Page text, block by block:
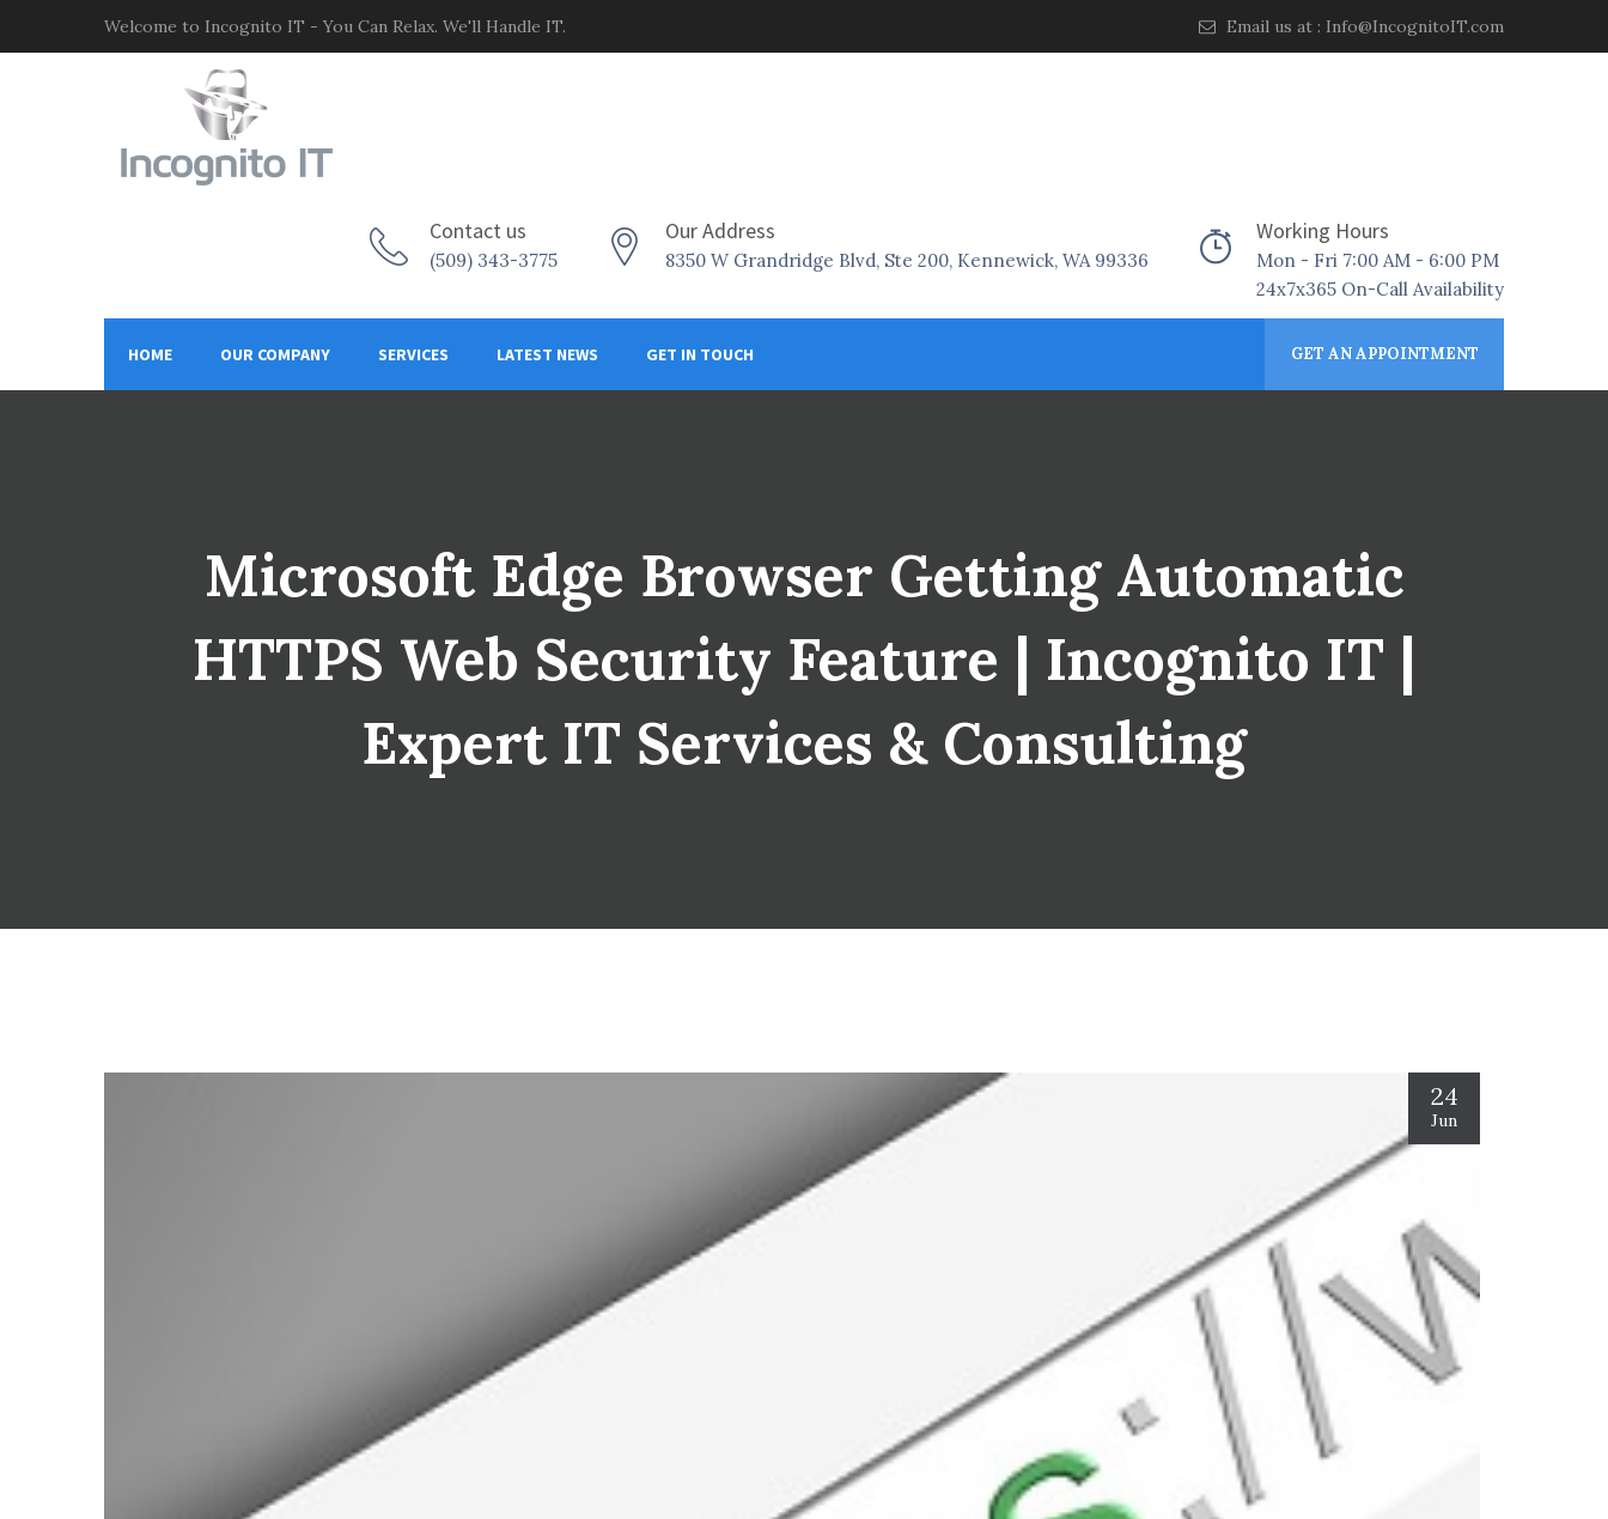
Welcome to Incognito IT - You Can Relax. We'll Handle IT. Email us at : Info@IncognitoIT.com
Contact us
(509) 343-3775
Our Address
8350 W Grandridge Blvd, Ste 200, Kennewick, WA 99336
Working Hours
Mon - Fri 7:00 AM - 6:00 PM
24x7x365 On-Call Availability
HOME OUR COMPANY SERVICES LATEST NEWS GET IN TOUCH GET AN APPOINTMENT
Microsoft Edge Browser Getting Automatic
HTTPS Web Security Feature | Incognito IT |
Expert IT Services & Consulting
24
Jun